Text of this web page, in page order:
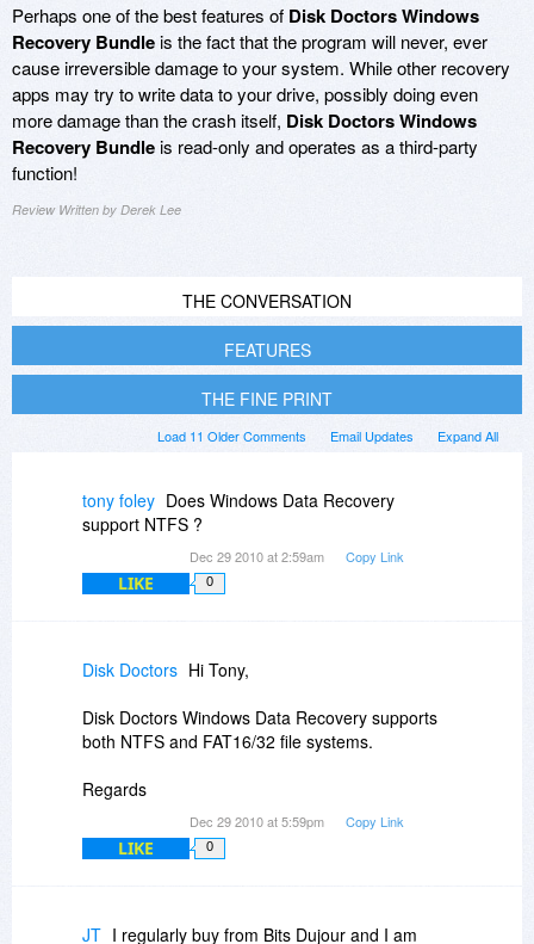
Perhaps one of the best features of Disk Doctors Windows
Recovery Bundleis the fact that the program will never, ever
cause irreversible damage to your system. While other recovery
apps may try to write data to your drive, possibly doing even
more damage than the crash itself, Disk Doctors Windows
Recovery Bundleis read-only and operates as a third-party
function!
Review Written by Derek Lee
THE CONVERSATION
FEATURES
THE FINE PRINT
Expand All
Email Updates
Load 11 Older Comments
tony foley Does Windows Data Recovery
support NTFS ?
Dec 29 2010 at 2:59am Copy Link
LIKE 0
Disk Doctors Hi Tony,
Disk Doctors Windows Data Recovery supports
both NTFS and FAT16/32 file systems.
Regards
Dec 29 2010 at 5:59pm Copy Link
LIKE 0
JT I regularly buy from Bits Dujour and I am